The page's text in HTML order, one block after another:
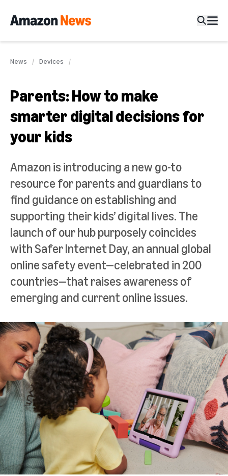
News Devices
Parents: How to make
smarter digital decisions for
your kids
Amazon is introducing a new go-to
resource for parents and guardians to
find guidance on establishing and
supporting their kids’ digital lives. The
launch of our hub purposely coincides
with Safer Internet Day, an annual global
online safety event—celebrated in 200
countries—that raises awareness of
emerging and current online issues.